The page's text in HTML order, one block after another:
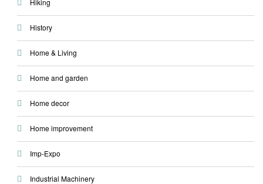
Hiking
History
Home & Living
Home and garden
Home decor
Home improvement
Imp-Expo
Industrial Machinery